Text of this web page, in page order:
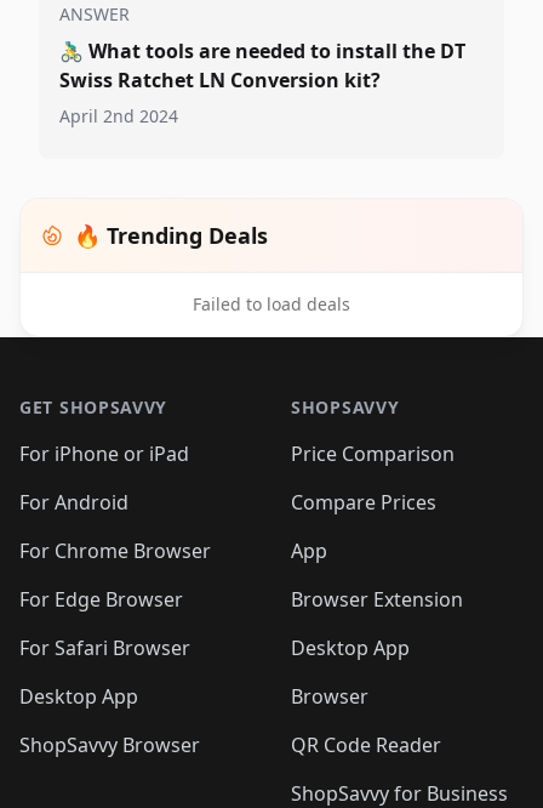
ANSWER
🚴‍♂️ What tools are needed to install the DT
Swiss Ratchet LN Conversion kit?
April 2nd 2024
🔥 Trending Deals
Failed to load deals
GET SHOPSAVVY
For iPhone or iPad
For Android
For Chrome Browser
For Edge Browser
For Safari Browser
Desktop App
ShopSavvy Browser
SHOPSAVVY
Price Comparison
Compare Prices
App
Browser Extension
Desktop App
Browser
QR Code Reader
ShopSavvy for Business